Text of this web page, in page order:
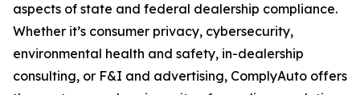
aspects of state and federal dealership compliance.
Whether it’s consumer privacy, cybersecurity,
environmental health and safety, in-dealership
consulting, or F&I and advertising, ComplyAuto offers